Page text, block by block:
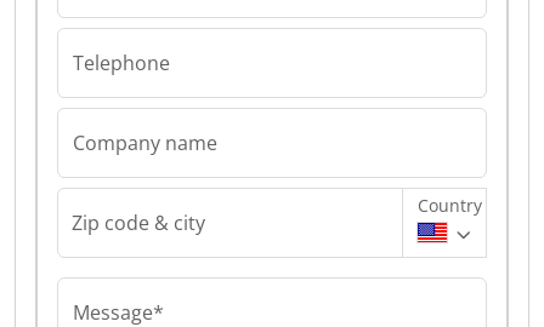
Telephone
Company name
Zip code & city
Country
Message*